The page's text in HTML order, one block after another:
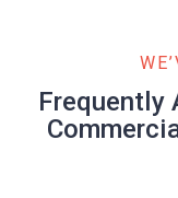
Frequently